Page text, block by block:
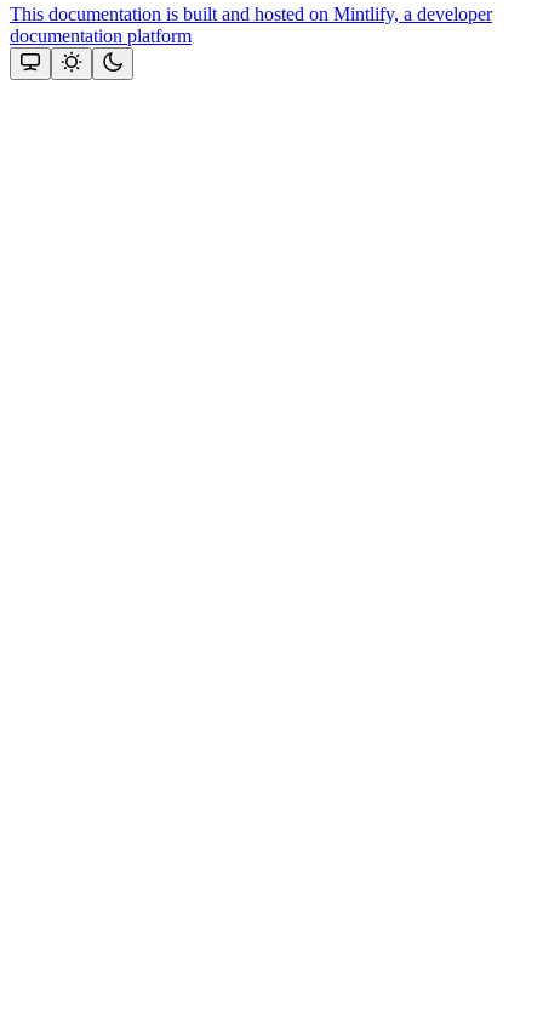
This documentation is built and hosted on Mintlify, a developer
documentation platform